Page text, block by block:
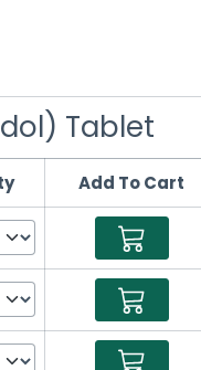
Tablet
Add To Cart